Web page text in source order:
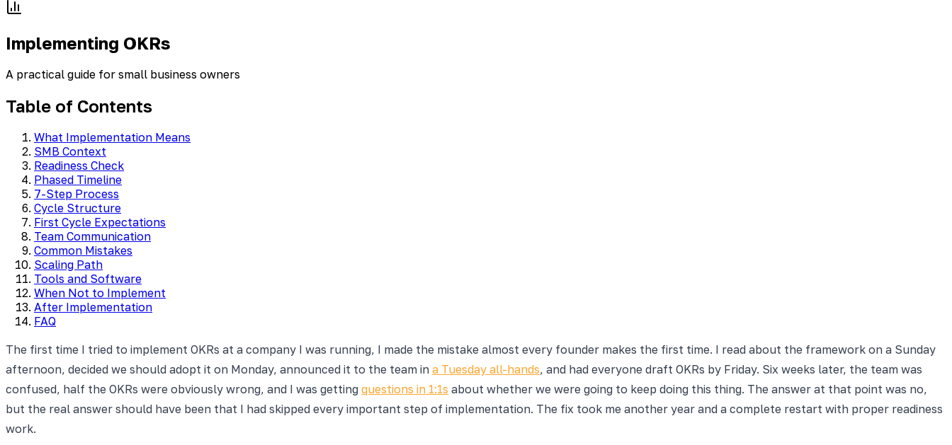
Implementing OKRs
A practical guide for small business owners
Table of Contents
What Implementation Means
SMB Context
Readiness Check
Phased Timeline
7-Step Process
Cycle Structure
First Cycle Expectations
Team Communication
Common Mistakes
Scaling Path
Tools and Software
When Not to Implement
After Implementation
FAQ
The first time I tried to implement OKRs at a company I was running, I made the mistake almost every founder makes the first time. I read about the framework on a Sunday
afternoon, decided we should adopt it on Monday, announced it to the team in a Tuesday all-hands, and had everyone draft OKRs by Friday. Six weeks later, the team was
confused, half the OKRs were obviously wrong, and I was getting questions in 1:1s about whether we were going to keep doing this thing. The answer at that point was no,
but the real answer should have been that I had skipped every important step of implementation. The fix took me another year and a complete restart with proper readiness
work.